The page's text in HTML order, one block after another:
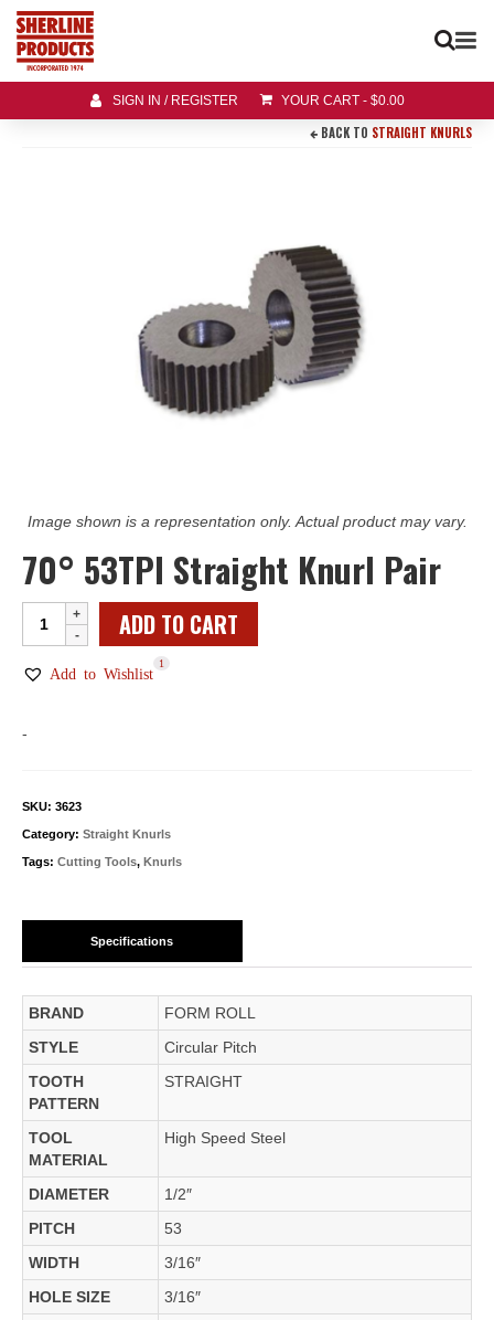
SIGN IN / REGISTER YOUR CART - $0.00
BACK TO STRAIGHT KNURLS
Image shown is a representation only. Actual product may vary.
70° 53TPI Straight Knurl Pair
70°
53TPI
Straight
ADD TO CART
Add to Wishlist
1
-
SKU: 3623
Category: Straight Knurls
Tags: Cutting Tools, Knurls
Specifications
BRAND
FORM ROLL
STYLE
Circular Pitch
TOOTH
PATTERN
STRAIGHT
TOOL
MATERIAL
High Speed Steel
DIAMETER
1/2″
PITCH
53
WIDTH
3/16″
HOLE SIZE
3/16″